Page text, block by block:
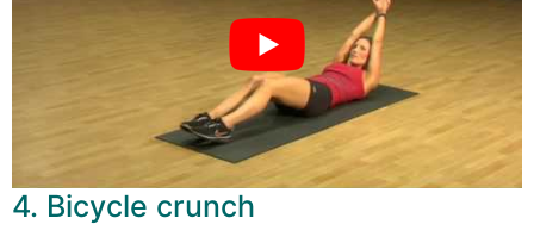
4. Bicycle crunch